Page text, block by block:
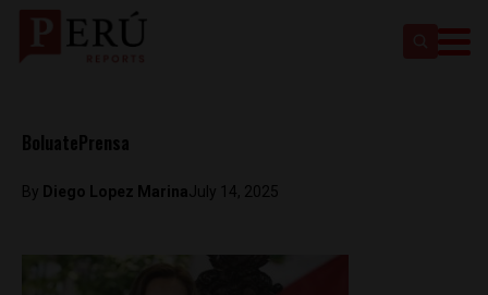
BoluatePrensa
By Diego Lopez MarinaJuly 14, 2025